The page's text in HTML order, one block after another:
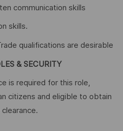
communication skills
skills.
qualifications are desirable
& SECURITY
is required for this role,
citizens and eligible to obtain